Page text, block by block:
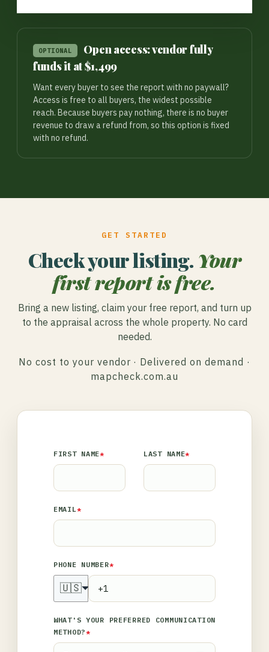
OPTIONAL
Open access: vendor fully
funds it at $1,499
Want every buyer to see the report with no paywall?
Access is free to all buyers, the widest possible
reach. Because buyers pay nothing, there is no buyer
revenue to draw a refund from, so this option is fixed
with no refund.
GET STARTED
Check your listing. Your
first report is free.
Bring a new listing, claim your free report, and turn up
to the appraisal across the whole property. No card
needed.
No cost to your vendor · Delivered on demand ·
mapcheck.com.au
FIRST NAME* LAST NAME*
EMAIL*
PHONE NUMBER*
🇺🇸
WHAT'S YOUR PREFERRED COMMUNICATION
METHOD?*